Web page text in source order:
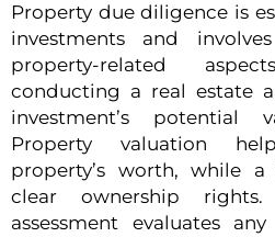
Property due diligence is
investments and
property-related
conducting a real estate
investment’s potential
Property valuation
property’s worth, while
clear ownership rights.
assessment evaluates